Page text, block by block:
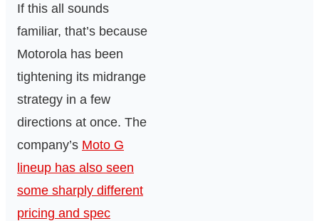
If this all sounds
familiar, that’s because
Motorola has been
tightening its midrange
strategy in a few
directions at once. The
company’s Moto G
lineup has also seen
some sharply different
pricing and spec